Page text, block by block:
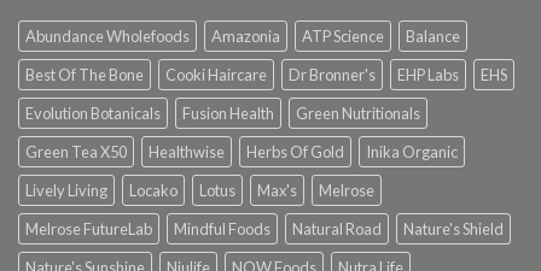
Abundance Wholefoods Amazonia ATP Science
Balance
Best Of The Bone
Cooki Haircare Dr Bronner's EHP Labs
EHS
Evolution Botanicals
Fusion Health
Green Nutritionals
Green Tea X50
Healthwise Herbs Of Gold
Inika Organic
Lively Living
Locako Lotus Max's
Melrose
Melrose FutureLab
Mindful Foods Natural Road
Nature's Shield